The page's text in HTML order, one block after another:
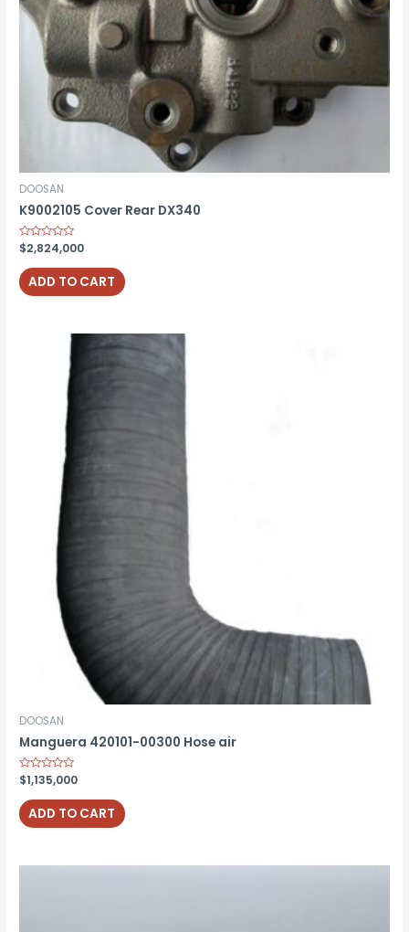
DOOSAN
K9002105 Cover Rear DX340
Rated
0
out
of
5
$2,824,000
ADD TO CART
DOOSAN
Manguera 420101-00300 Hose air
Rated
0
out
of
5
$1,135,000
ADD TO CART